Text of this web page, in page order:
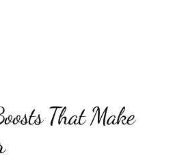
That Make